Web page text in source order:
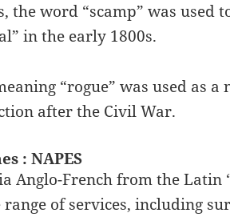
the word “scamp” was used
in the early 1800s.
“rogue” was used as
after the Civil War.
: NAPES
Anglo-French from the Latin
of services, including